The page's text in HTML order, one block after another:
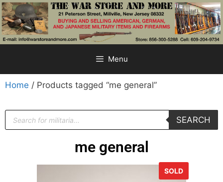
Menu
Home / Products tagged “me general”
SEARCH
me general
SOLD